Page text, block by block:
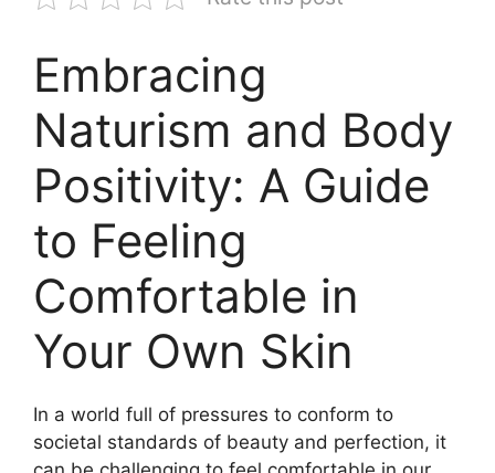
Embracing
Naturism and Body
Positivity: A Guide
to Feeling
Comfortable in
Your Own Skin
In a world full of pressures to conform to
societal standards of beauty and perfection, it